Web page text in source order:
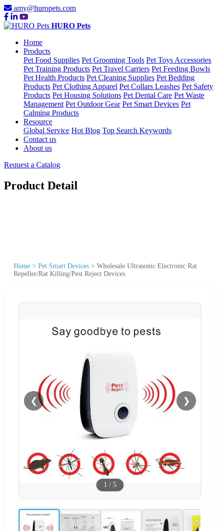
amy@huropets.com
HURO Pets
Home
Products
Pet Food Supplies Pet Grooming Tools Pet Toys Accessories
Pet Training Products Pet Travel Carriers Pet Feeding Bowls
Pet Health Products Pet Cleaning Supplies Pet Bedding
Products Pet Clothing Apparel Pet Collars Leashes Pet Safety
Products Pet Housing Solutions Pet Dental Care Pet Waste
Management Pet Outdoor Gear Pet Smart Devices Pet
Calming Products
Resource
Global Service Hot Blog Top Search Keywords
Contact us
About us
Request a Catalog
Product Detail
Home > Pet Smart Devices > Wholesale Ultrasonic Electronic Rat
Repeller/Rat Killing/Pest Reject Devices
❮ ❯
1 / 5